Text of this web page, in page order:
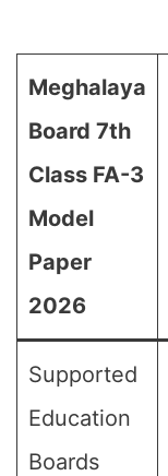
Meghalaya
Board 7th
Class FA-3
Model
Paper
2026
Supported
Education
Boards